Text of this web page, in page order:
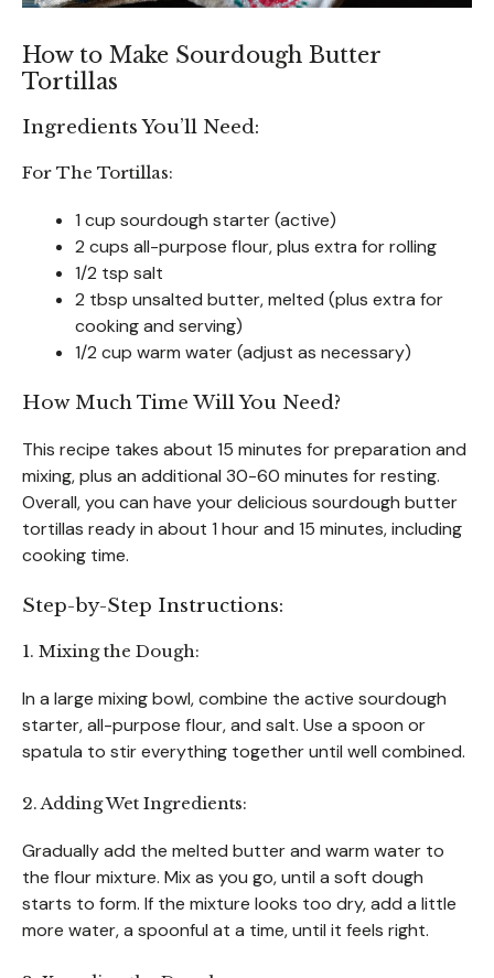
How to Make Sourdough Butter
Tortillas
Ingredients You’ll Need:
For The Tortillas:
1 cup sourdough starter (active)
2 cups all-purpose flour, plus extra for rolling
1/2 tsp salt
2 tbsp unsalted butter, melted (plus extra for
cooking and serving)
1/2 cup warm water (adjust as necessary)
How Much Time Will You Need?
This recipe takes about 15 minutes for preparation and
mixing, plus an additional 30-60 minutes for resting.
Overall, you can have your delicious sourdough butter
tortillas ready in about 1 hour and 15 minutes, including
cooking time.
Step-by-Step Instructions:
1. Mixing the Dough:
In a large mixing bowl, combine the active sourdough
starter, all-purpose flour, and salt. Use a spoon or
spatula to stir everything together until well combined.
2. Adding Wet Ingredients:
Gradually add the melted butter and warm water to
the flour mixture. Mix as you go, until a soft dough
starts to form. If the mixture looks too dry, add a little
more water, a spoonful at a time, until it feels right.